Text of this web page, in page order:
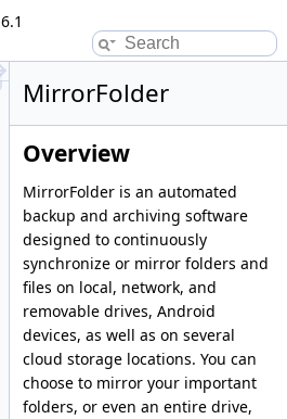
6.1
MirrorFolder
Overview
MirrorFolder is an automated
backup and archiving software
designed to continuously
synchronize or mirror folders and
files on local, network, and
removable drives, Android
devices, as well as on several
cloud storage locations. You can
choose to mirror your important
folders, or even an entire drive,